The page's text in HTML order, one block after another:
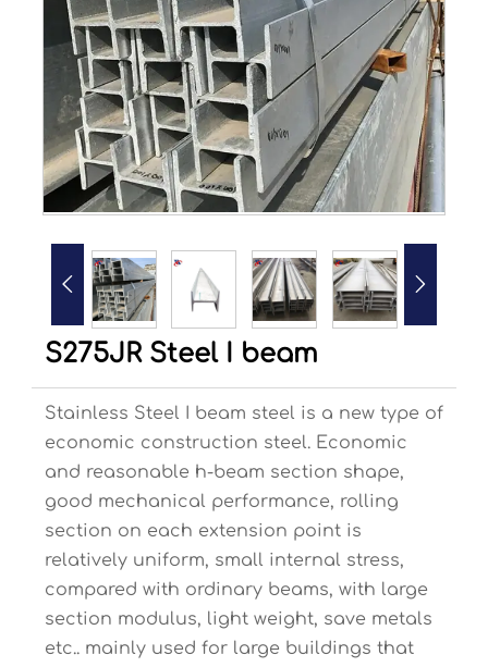
 
S275JR Steel I beam
Stainless Steel I beam steel is a new type of
economic construction steel. Economic
and reasonable h-beam section shape,
good mechanical performance, rolling
section on each extension point is
relatively uniform, small internal stress,
compared with ordinary beams, with large
section modulus, light weight, save metals
etc.. mainly used for large buildings that